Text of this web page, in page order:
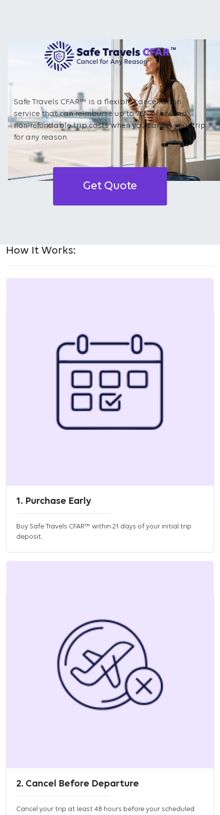
Safe Travels CFAR™ is a flexible cancellation
service that can reimburse up to 75% of unused,
non-refundable trip costs when you cancel your trip
for any reason.
Get Quote
How It Works:
1. Purchase Early
Buy Safe Travels CFAR™ within 21 days of your initial trip
deposit.
2. Cancel Before Departure
Cancel your trip at least 48 hours before your scheduled